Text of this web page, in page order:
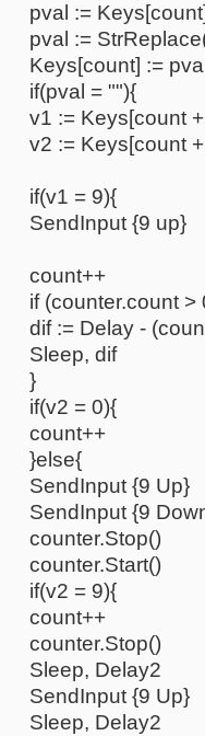
pval :=
pval :=
Keys[count] :=
if(pval = ""){
v1 := Keys[count
v2 := Keys[count
if(v1 = 9){
SendInput {9 up}
count++
if (counter.count >
dif := Delay -
Sleep, dif
}
if(v2 = 0){
count++
}else{
SendInput {9 Up}
SendInput {9
counter.Stop()
counter.Start()
if(v2 = 9){
count++
counter.Stop()
Sleep, Delay2
SendInput {9 Up}
Sleep, Delay2